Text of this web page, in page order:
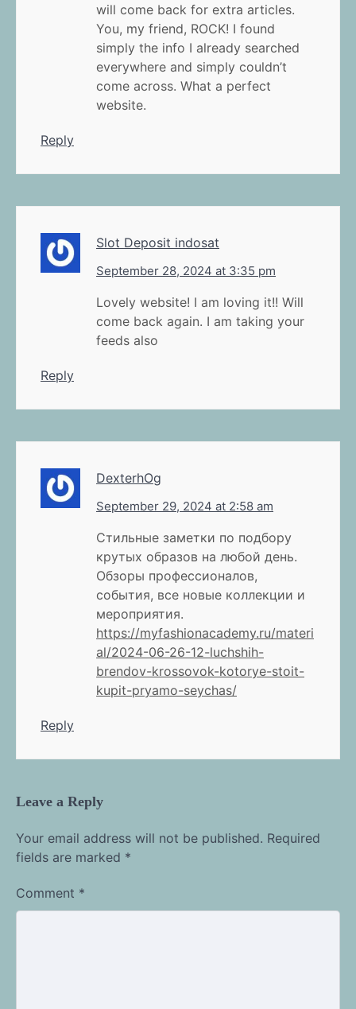
will come back for extra articles.
You, my friend, ROCK! I found
simply the info I already searched
everywhere and simply couldn’t
come across. What a perfect
website.
Reply
Slot Deposit indosat
September 28, 2024 at 3:35 pm
Lovely website! I am loving it!! Will
come back again. I am taking your
feeds also
Reply
DexterhOg
September 29, 2024 at 2:58 am
Стильные заметки по подбору
крутых образов на любой день.
Обзоры профессионалов,
события, все новые коллекции и
мероприятия.
https://myfashionacademy.ru/materi
al/2024-06-26-12-luchshih-
brendov-krossovok-kotorye-stoit-
kupit-pryamo-seychas/
Reply
Leave a Reply
Your email address will not be published. Required
fields are marked *
Comment *